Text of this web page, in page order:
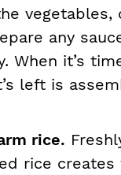
vegetables,
any
When it’s
left is
rice.
rice